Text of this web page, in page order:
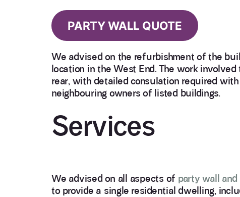
PARTY WALL QUOTE
We advised on the refurbishment of the
location in the West End. The work
rear, with detailed consulation required
neighbouring owners of listed buildings.
Services
We advised on all aspects of party wall
to provide a single residential dwelling,